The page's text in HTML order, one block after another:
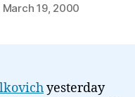
March 19, 2000
yesterday